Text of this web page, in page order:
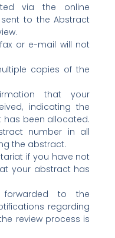
via the online
to the Abstract
or e-mail will not
copies of the
that your
indicating the
been allocated.
number in all
the abstract.
if you have not
your abstract has
to the
regarding
review process is